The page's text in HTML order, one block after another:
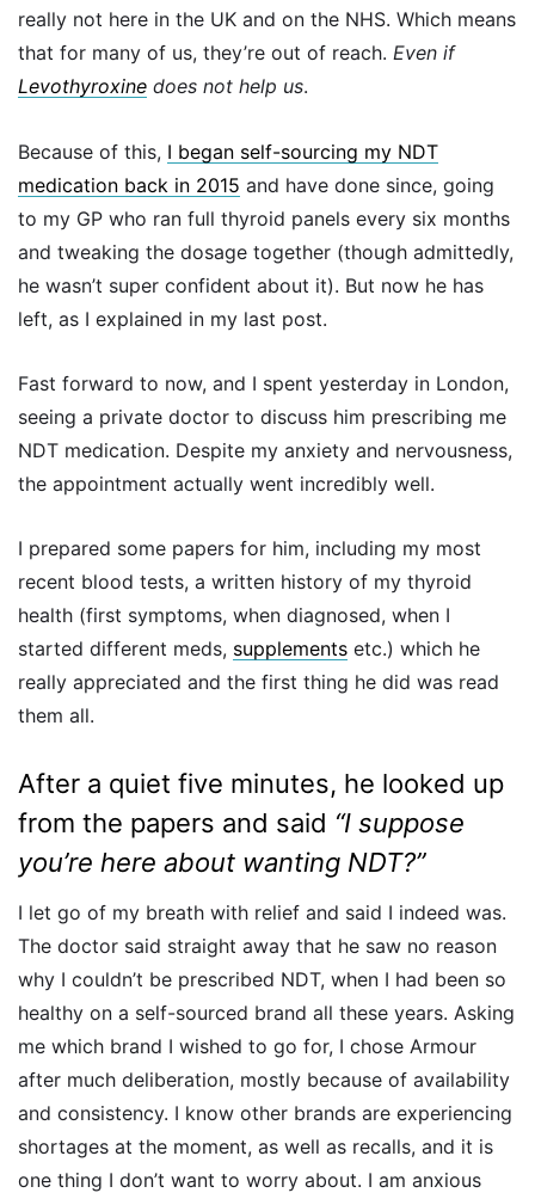
really not here in the UK and on the NHS. Which means
that for many of us, they’re out of reach. Even if
Levothyroxine does not help us.
Because of this, I began self-sourcing my NDT
medication back in 2015 and have done since, going
to my GP who ran full thyroid panels every six months
and tweaking the dosage together (though admittedly,
he wasn’t super confident about it). But now he has
left, as I explained in my last post.
Fast forward to now, and I spent yesterday in London,
seeing a private doctor to discuss him prescribing me
NDT medication. Despite my anxiety and nervousness,
the appointment actually went incredibly well.
I prepared some papers for him, including my most
recent blood tests, a written history of my thyroid
health (first symptoms, when diagnosed, when I
started different meds, supplements etc.) which he
really appreciated and the first thing he did was read
them all.
After a quiet five minutes, he looked up
from the papers and said “I suppose
you’re here about wanting NDT?”
I let go of my breath with relief and said I indeed was.
The doctor said straight away that he saw no reason
why I couldn’t be prescribed NDT, when I had been so
healthy on a self-sourced brand all these years. Asking
me which brand I wished to go for, I chose Armour
after much deliberation, mostly because of availability
and consistency. I know other brands are experiencing
shortages at the moment, as well as recalls, and it is
one thing I don’t want to worry about. I am anxious